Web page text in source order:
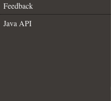
Feedback
Java API